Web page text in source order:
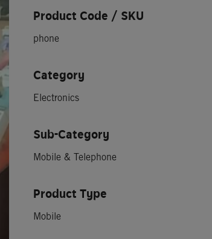
Product Code / SKU
phone
Category
Electronics
Sub-Category
Mobile & Telephone
Product Type
Mobile